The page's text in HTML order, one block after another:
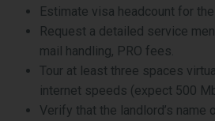
Estimate visa headcount for
Request a detailed service
mail handling, PRO fees.
Tour at least three spaces
internet speeds (expect 500
Verify that the landlord’s name